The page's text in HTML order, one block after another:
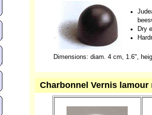
Dry
Dimensions: diam. 4 cm, 1.6",
Charbonnel Vernis